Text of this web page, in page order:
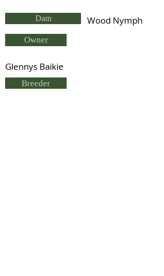
Dam Wood Nymph
Owner
Glennys Baikie
Breeder